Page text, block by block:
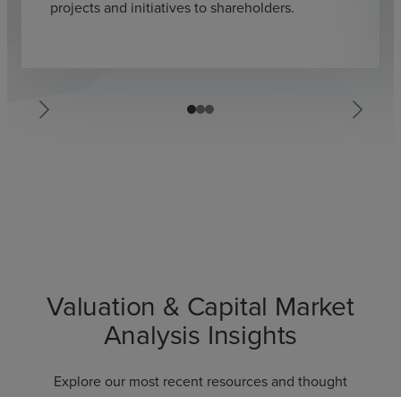
projects and initiatives to shareholders.
Valuation & Capital Market
Analysis Insights
Explore our most recent resources and thought